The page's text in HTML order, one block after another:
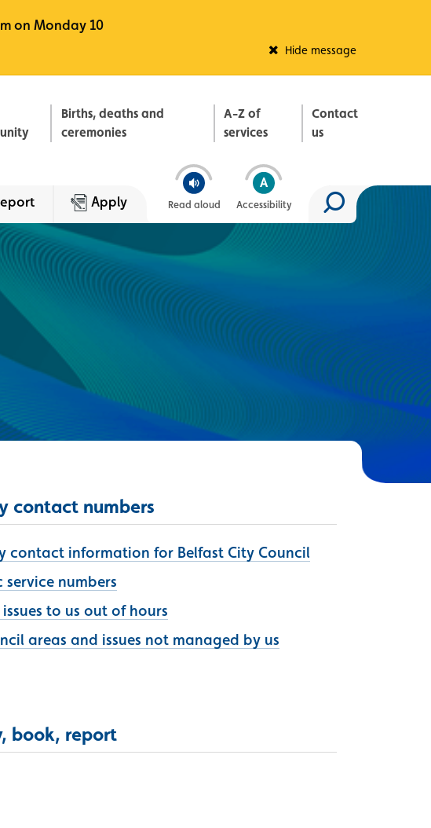
on Monday 10
Hide message
Births, deaths and
ceremonies
A-Z of
services
Contact
us
Apply Read aloud Accessibility
Search site
contact numbers
contact information for Belfast City Council
service numbers
to us out of hours
areas and issues not managed by us
book, report